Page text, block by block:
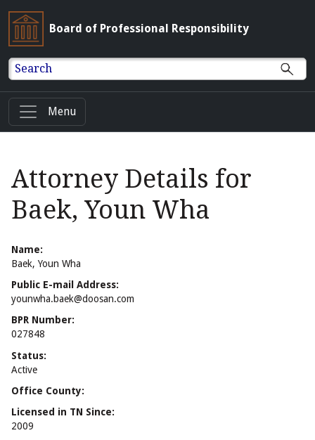
Board of Professional Responsibility
Search
Menu
Attorney Details for
Baek, Youn Wha
Name:
Baek, Youn Wha
Public E-mail Address:
younwha.baek@doosan.com
BPR Number:
027848
Status:
Active
Office County:
Licensed in TN Since:
2009